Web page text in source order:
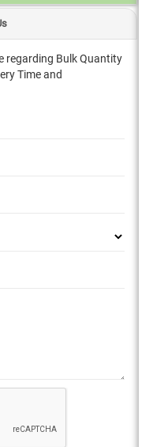
regarding Bulk Quantity
Time and